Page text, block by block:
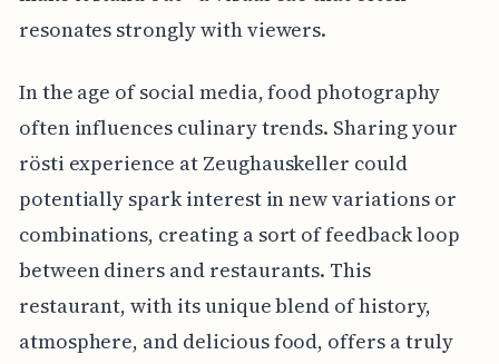
resonates strongly with viewers.
In the age of social media, food photography
often influences culinary trends. Sharing your
rösti experience at Zeughauskeller could
potentially spark interest in new variations or
combinations, creating a sort of feedback loop
between diners and restaurants. This
restaurant, with its unique blend of history,
atmosphere, and delicious food, offers a truly